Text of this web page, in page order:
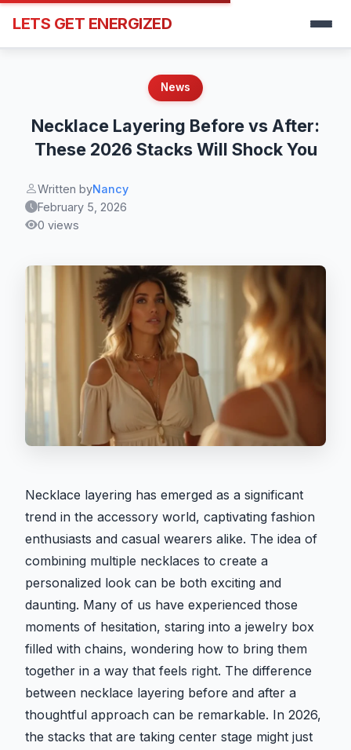
LETS GET ENERGIZED
News
Necklace Layering Before vs After:
These 2026 Stacks Will Shock You
Written byNancy
February 5, 2026
0 views
Necklace layering has emerged as a significant
trend in the accessory world, captivating fashion
enthusiasts and casual wearers alike. The idea of
combining multiple necklaces to create a
personalized look can be both exciting and
daunting. Many of us have experienced those
moments of hesitation, staring into a jewelry box
filled with chains, wondering how to bring them
together in a way that feels right. The difference
between necklace layering before and after a
thoughtful approach can be remarkable. In 2026,
the stacks that are taking center stage might just